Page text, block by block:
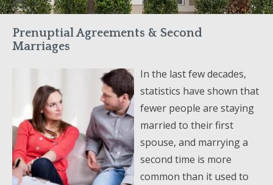
Prenuptial Agreements & Second
Marriages
In the last few decades,
statistics have shown that
fewer people are staying
married to their first
spouse, and marrying a
second time is more
common than it used to